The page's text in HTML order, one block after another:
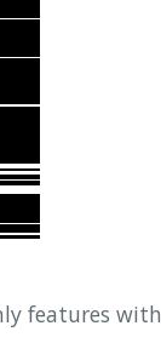
features with